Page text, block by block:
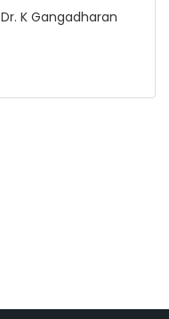
Dr. K Gangadharan